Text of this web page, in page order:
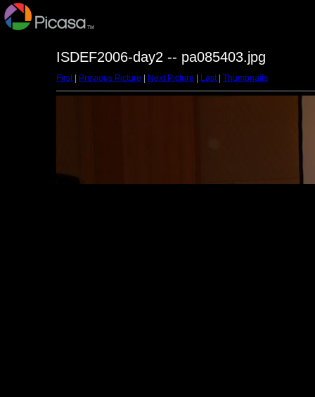
ISDEF2006-day2 -- pa085403.jpg
First| Previous Picture Next Picture Last| Thumbnails